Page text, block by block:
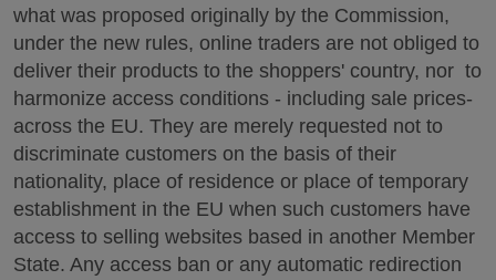
what was proposed originally by the Commission,
under the new rules, online traders are not obliged to
deliver their products to the shoppers' country, nor to
harmonize access conditions - including sale prices-
across the EU. They are merely requested not to
discriminate customers on the basis of their
nationality, place of residence or place of temporary
establishment in the EU when such customers have
access to selling websites based in another Member
State. Any access ban or any automatic redirection